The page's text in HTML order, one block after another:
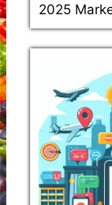
2025